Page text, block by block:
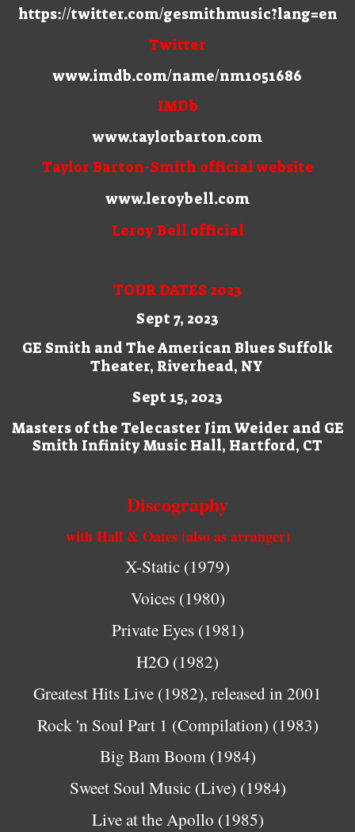
https://twitter.com/gesmithmusic?lang=en
Twitter
www.imdb.com/name/nm1051686
IMDb
www.taylorbarton.com
Taylor Barton-Smith official website
www.leroybell.com
Leroy Bell official
TOUR DATES 2023
Sept 7, 2023
GE Smith and The American Blues Suffolk
Theater, Riverhead, NY
Sept 15, 2023
Masters of the Telecaster Jim Weider and GE
Smith Infinity Music Hall, Hartford, CT
Discography
with Hall & Oates (also as arranger)
X-Static (1979)
Voices (1980)
Private Eyes (1981)
H2O (1982)
Greatest Hits Live (1982), released in 2001
Rock 'n Soul Part 1 (Compilation) (1983)
Big Bam Boom (1984)
Sweet Soul Music (Live) (1984)
Live at the Apollo (1985)